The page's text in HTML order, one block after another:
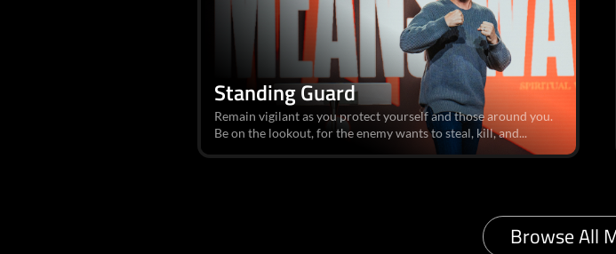
Standing Guard
Remain vigilant as you protect yourself and those around you.
Be on the lookout, for the enemy wants to steal, kill, and...
Browse All